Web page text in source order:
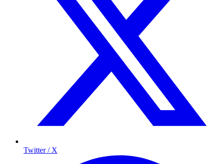
Twitter / X